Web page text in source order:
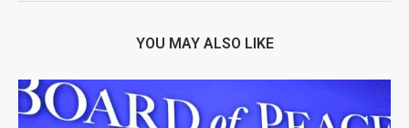
YOU MAY ALSO LIKE